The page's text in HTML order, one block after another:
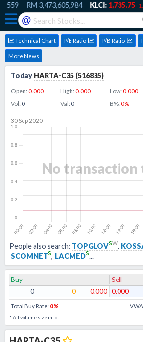
RM3,473,605,984 KLCI:1,735.75 -
@
Technical Chart P/E Ratio P/B Ratio
More News
Today HARTA-C35 (516835)
Open:0.000 High:0.000 Low:0.000
Vol:0 Val:0 B%:0%
No transaction
30 Sep 2020
People also search: TOPGLOVsw,
SCOMNETs, LACMEDs...
Buy
Sell
0
0 0.000 0.000
Total Buy Rate: 0%
* All volume size in lot